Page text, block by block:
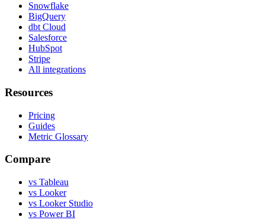
Snowflake
BigQuery
dbt Cloud
Salesforce
HubSpot
Stripe
All integrations
Resources
Pricing
Guides
Metric Glossary
Compare
vs Tableau
vs Looker
vs Looker Studio
vs Power BI